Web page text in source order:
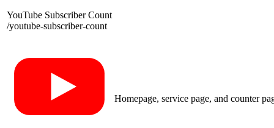
YouTube Subscriber Count
/youtube-subscriber-count
Homepage, service page, and counter